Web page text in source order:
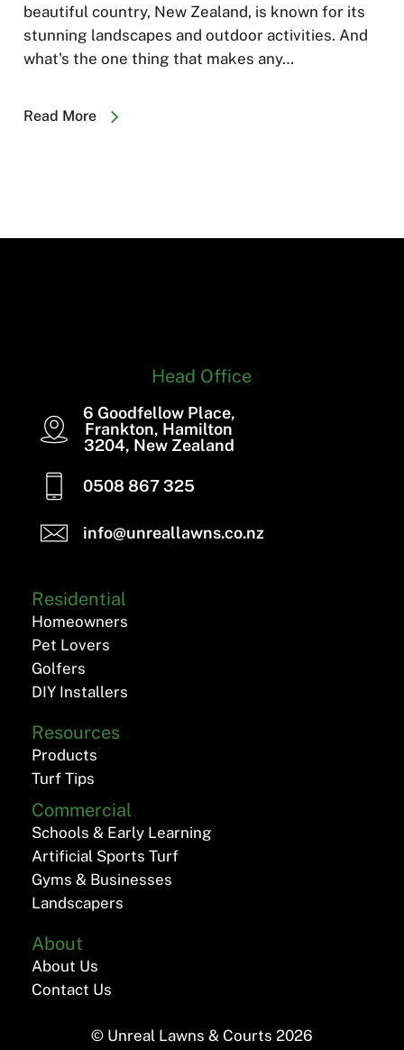
beautiful country, New Zealand, is known for its
stunning landscapes and outdoor activities. And
what's the one thing that makes any…
Read More
Head Office
6 Goodfellow Place,
Frankton, Hamilton
3204, New Zealand
0508 867 325
info@unreallawns.co.nz
Residential
Homeowners
Pet Lovers
Golfers
DIY Installers
Resources
Products
Turf Tips
Commercial
Schools & Early Learning
Artificial Sports Turf
Gyms & Businesses
Landscapers
About
About Us
Contact Us
© Unreal Lawns & Courts 2026